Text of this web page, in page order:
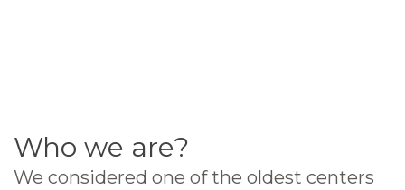
Who we are?
We considered one of the oldest centers